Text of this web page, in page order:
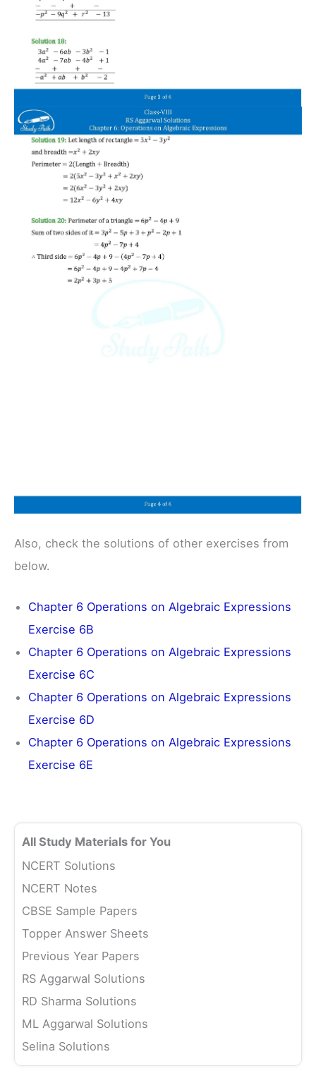
Also, check the solutions of other exercises from
below.
Chapter 6 Operations on Algebraic Expressions
Exercise 6B
Chapter 6 Operations on Algebraic Expressions
Exercise 6C
Chapter 6 Operations on Algebraic Expressions
Exercise 6D
Chapter 6 Operations on Algebraic Expressions
Exercise 6E
All Study Materials for You
NCERT Solutions
NCERT Notes
CBSE Sample Papers
Topper Answer Sheets
Previous Year Papers
RS Aggarwal Solutions
RD Sharma Solutions
ML Aggarwal Solutions
Selina Solutions